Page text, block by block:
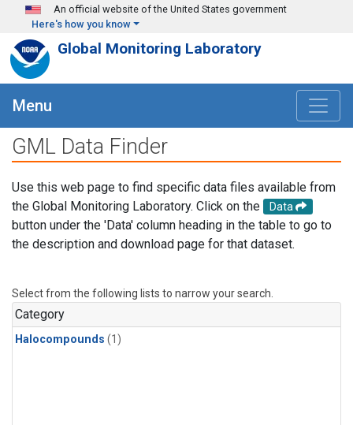
Skip to main content
An official website of the United States government
Here's how you know
Global Monitoring Laboratory
Menu
GML Data Finder
Use this web page to find specific data files available from
the Global Monitoring Laboratory. Click on the
Data
button under the 'Data' column heading in the table to go to
the description and download page for that dataset.
Select from the following lists to narrow your search.
Category
Halocompounds (1)